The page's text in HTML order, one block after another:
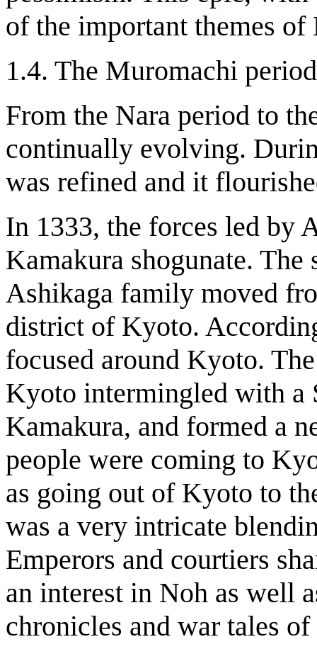
of the important themes of
1.4. The Muromachi
From the Nara period to
continually evolving.
was refined and it
In 1333, the forces led by
Kamakura shogunate. The
Ashikaga family moved
district of Kyoto.
focused around Kyoto.
Kyoto intermingled with a
Kamakura, and formed a
people were coming to
as going out of Kyoto to
was a very intricate
Emperors and courtiers
an interest in Noh as well
chronicles and war tales